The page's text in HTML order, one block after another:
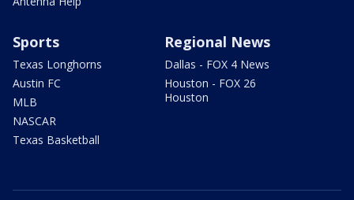
Sports
Texas Longhorns
Austin FC
MLB
NASCAR
Texas Basketball
Regional News
Dallas - FOX 4 News
Houston - FOX 26
Houston